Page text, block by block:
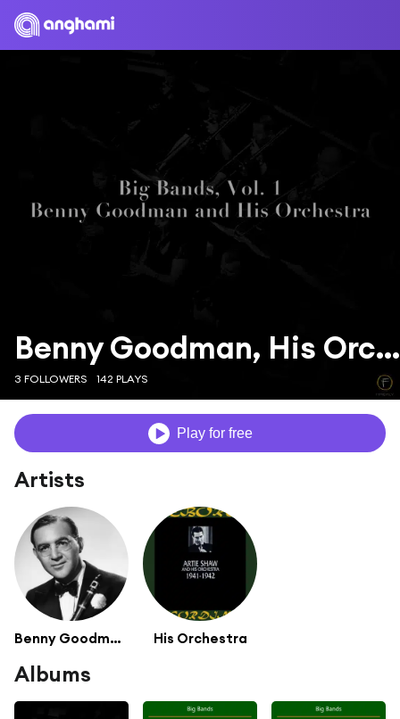
Benny Goodman, His Orchestra
3 FOLLOWERS 142 PLAYS
Play for free
Artists
Benny Goodman Quartet His Orchestra
Albums